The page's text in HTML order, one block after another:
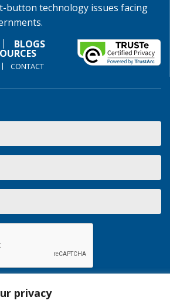
privacy
button technology issues facing
BLOGS
CONTACT